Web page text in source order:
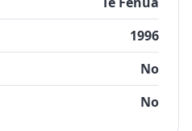
1996
No
No